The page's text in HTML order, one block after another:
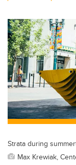
wi
tt
er
Strata during
Max Krewiak,